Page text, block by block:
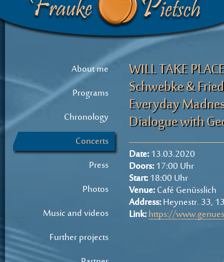
About me
Programs
Chronology
Concerts
Press
Photos
Music and videos
Further projects
WILL TAKE
Schwebke &
Everyday
Dialogue with
Date:13.03.2020
Doors:17:00 Uhr
Start:18:00 Uhr
Venue:Café Genüsslich
Address:Heynestr. 33,
Link:https://